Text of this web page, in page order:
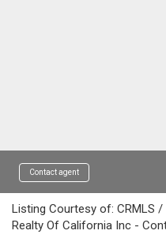
Contact agent
Listing Courtesy of: CRMLS /
Realty Of California Inc -